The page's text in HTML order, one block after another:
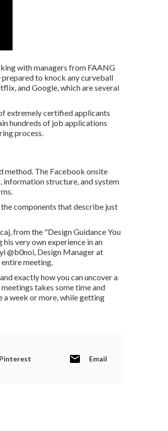
with managers from FAANG
to knock any curveball
and Google, which are several
extremely certified applicants
hundreds of job applications
process.
method. The Facebook onsite
information structure, and system
components that describe just
from the "Design Guidance You
very own experience in an
@b0noi, Design Manager at
meeting.
exactly how you can uncover a
takes some time and
a week or more, while getting
Pinterest Email